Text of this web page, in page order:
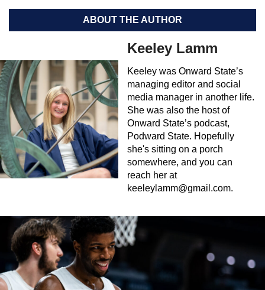
ABOUT THE AUTHOR
Keeley Lamm
Keeley was Onward State’s
managing editor and social
media manager in another life.
She was also the host of
Onward State’s podcast,
Podward State. Hopefully
she's sitting on a porch
somewhere, and you can
reach her at
keeleylamm@gmail.com.